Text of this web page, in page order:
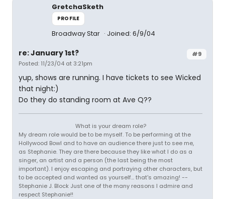
GretchaSketh
PROFILE
Broadway Star Joined: 6/9/04
#9
re: January 1st?
Posted: 11/23/04 at 3:21pm
yup, shows are running. I have tickets to see Wicked
that night:)
Do they do standing room at Ave Q??
What is your dream role?
My dream role would be to be myself. To be performing at the
Hollywood Bowl and to have an audience there just to see me,
as Stephanie. They are there because they like what I do as a
singer, an artist and a person (the last being the most
important). I enjoy escaping and portraying other characters, but
to be accepted and wanted as yourself... that's amazing! --
Stephanie J. Block Just one of the many reasons I admire and
respect Stephanie!!